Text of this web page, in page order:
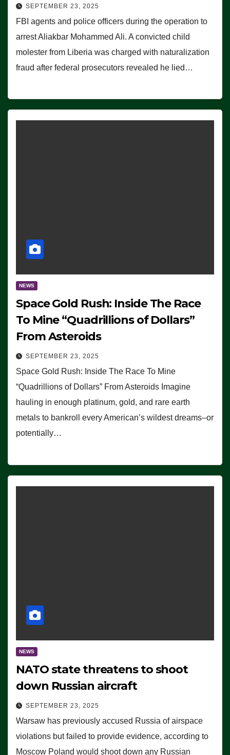
SEPTEMBER 23, 2025
FBI agents and police officers during the operation to
arrest Aliakbar Mohammed Ali. A convicted child
molester from Liberia was charged with naturalization
fraud after federal prosecutors revealed he lied…
NEWS
Space Gold Rush: Inside The Race
To Mine “Quadrillions of Dollars”
From Asteroids
SEPTEMBER 23, 2025
Space Gold Rush: Inside The Race To Mine
“Quadrillions of Dollars” From Asteroids Imagine
hauling in enough platinum, gold, and rare earth
metals to bankroll every American’s wildest dreams–or
potentially…
NEWS
NATO state threatens to shoot
down Russian aircraft
SEPTEMBER 23, 2025
Warsaw has previously accused Russia of airspace
violations but failed to provide evidence, according to
Moscow Poland would shoot down any Russian